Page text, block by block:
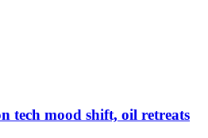
tech mood shift, oil retreats